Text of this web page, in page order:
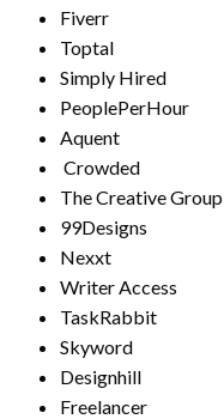
Fiverr
Toptal
Simply Hired
PeoplePerHour
Aquent
Crowded
The Creative Group
99Designs
Nexxt
Writer Access
TaskRabbit
Skyword
Designhill
Freelancer